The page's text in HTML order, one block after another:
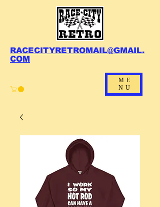
RACECITYRETROMAIL@GMAIL.
COM
ME
NU